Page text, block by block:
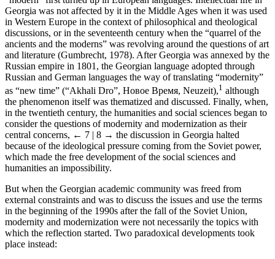
Georgia was not affected by it in the Middle Ages when it was used
in Western Europe in the context of philosophical and theological
discussions, or in the seventeenth century when the “quarrel of the
ancients and the moderns” was revolving around the questions of art
and literature (Gumbrecht, 1978). After Georgia was annexed by the
Russian empire in 1801, the Georgian language adopted through
Russian and German languages the way of translating “modernity”
as “new time” (“Akhali Dro”, Новое Время, Neuzeit),1 although
the phenomenon itself was thematized and discussed. Finally, when,
in the twentieth century, the humanities and social sciences began to
consider the questions of modernity and modernization as their
central concerns, ← 7 | 8 → the discussion in Georgia halted
because of the ideological pressure coming from the Soviet power,
which made the free development of the social sciences and
humanities an impossibility.
But when the Georgian academic community was freed from
external constraints and was to discuss the issues and use the terms
in the beginning of the 1990s after the fall of the Soviet Union,
modernity and modernization were not necessarily the topics with
which the reflection started. Two paradoxical developments took
place instead: